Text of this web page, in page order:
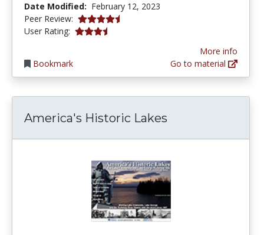
Date Modified: February 12, 2023
Peer Review: 4.25 stars
User Rating: 3.2 stars
Bookmark
More info
Go to material
America's Historic Lakes